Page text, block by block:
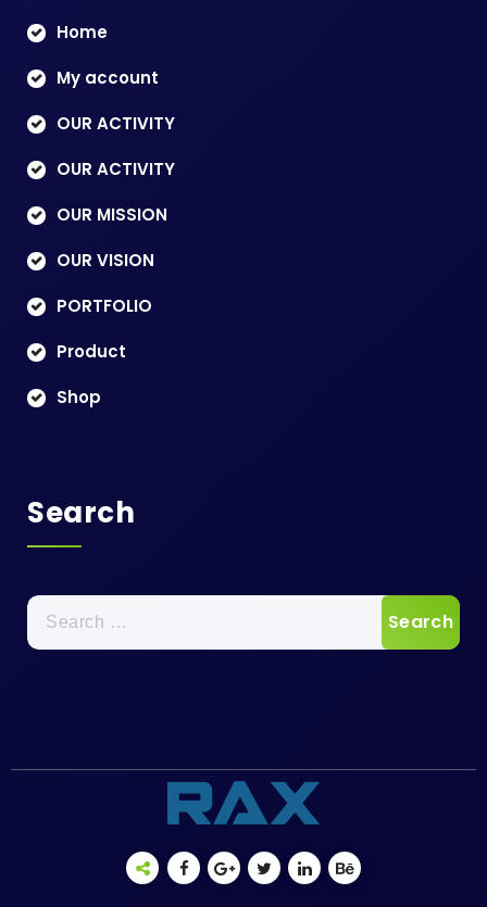
Home
My account
OUR ACTIVITY
OUR ACTIVITY
OUR MISSION
OUR VISION
PORTFOLIO
Product
Shop
Search